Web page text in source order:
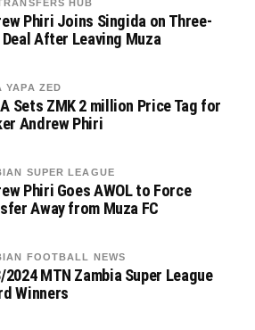
HUB
Phiri Joins Singida on Three-
Deal After Leaving Muza
YAPA ZED
Sets ZMK 2 million Price Tag for
Andrew Phiri
SUPER LEAGUE
Phiri Goes AWOL to Force
Away from Muza FC
FOOTBALL NEWS
2024 MTN Zambia Super League
Winners